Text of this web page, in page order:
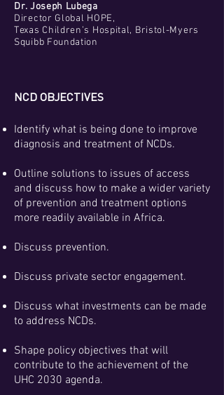
Dr. Joseph Lubega
Director Global HOPE,
Texas Children’s Hospital, Bristol-Myers
Squibb Foundation
NCD OBJECTIVES
Identify what is being done to improve
diagnosis and treatment of NCDs.
Outline solutions to issues of access
and discuss how to make a wider variety
of prevention and treatment options
more readily available in Africa.
Discuss prevention.
Discuss private sector engagement.
Discuss what investments can be made
to address NCDs.
Shape policy objectives that will
contribute to the achievement of the
UHC 2030 agenda.